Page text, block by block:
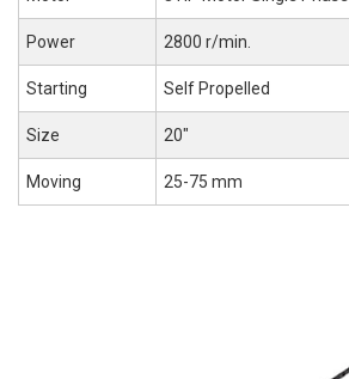
Power 2800 r/min.
Starting Self Propelled
Size 20"
Moving 25-75 mm